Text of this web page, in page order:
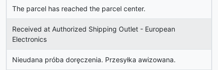
The parcel has reached the parcel center.
Received at Authorized Shipping Outlet - European
Electronics
Nieudana próba doręczenia. Przesyłka awizowana.